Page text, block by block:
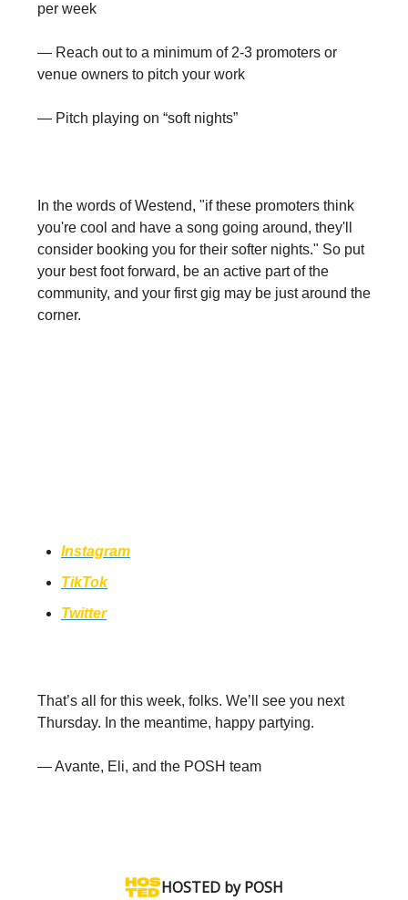
per week
— Reach out to a minimum of 2-3 promoters or
venue owners to pitch your work
— Pitch playing on “soft nights”
In the words of Westend, "if these promoters think
you're cool and have a song going around, they'll
consider booking you for their softer nights." So put
your best foot forward, be an active part of the
community, and your first gig may be just around the
corner.
Instagram
TikTok
Twitter
That’s all for this week, folks. We’ll see you next
Thursday. In the meantime, happy partying.
— Avante, Eli, and the POSH team
HOSTED by POSH